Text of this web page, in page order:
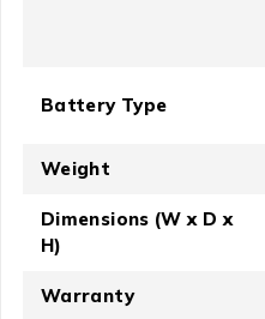
Battery Type
Weight
Dimensions (W x D x
H)
Warranty